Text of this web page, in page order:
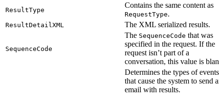
ResultType
Contains the same content as
RequestType.
ResultDetailXML The XML serialized results.
SequenceCode
The SequenceCode that was
specified in the request. If the
request isn’t part of a
conversation, this value is
Determines the types of events
that cause the system to send
email with results.